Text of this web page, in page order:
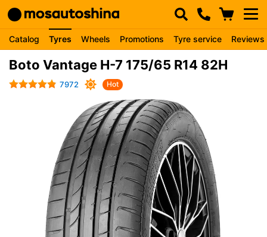
Catalog Tyres Wheels Promotions Tyre service Reviews
Boto Vantage H-7 175/65 R14 82H
7972 Hot